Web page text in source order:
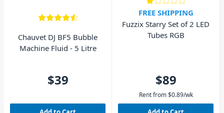
Chauvet DJ BF5 Bubble
Machine Fluid - 5 Litre
$39
FREE SHIPPING
Fuzzix Starry Set of 2 LED
Tubes RGB
$89
Rent from $0.89/wk